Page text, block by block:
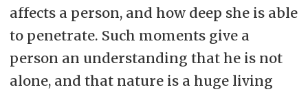
affects a person, and how deep she is able
to penetrate. Such moments give a
person an understanding that he is not
alone, and that nature is a huge living